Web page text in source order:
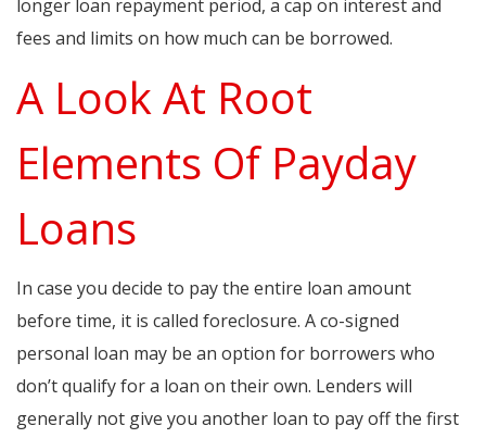
longer loan repayment period, a cap on interest and
fees and limits on how much can be borrowed.
A Look At Root
Elements Of Payday
Loans
In case you decide to pay the entire loan amount
before time, it is called foreclosure. A co-signed
personal loan may be an option for borrowers who
don’t qualify for a loan on their own. Lenders will
generally not give you another loan to pay off the first